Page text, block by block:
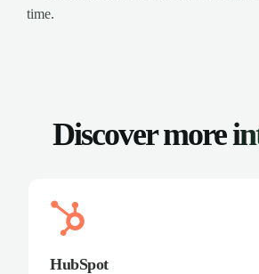
time.
Discover more
HubSpot